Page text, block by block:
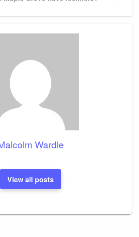
Wardle
View all posts